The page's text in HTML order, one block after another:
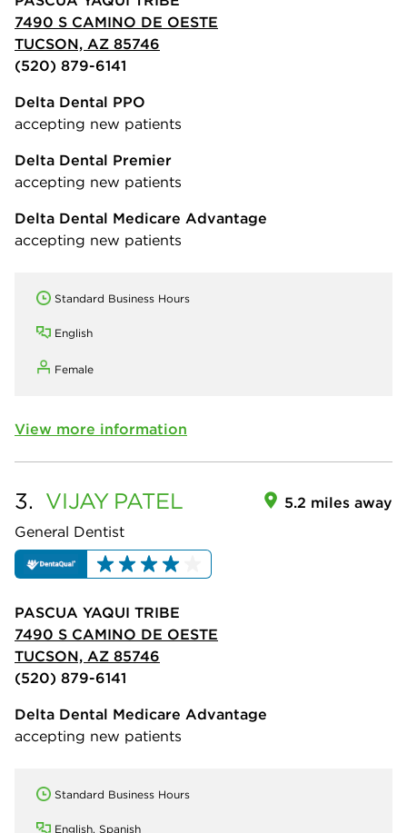
7490 S CAMINO DE OESTE
TUCSON, AZ 85746
(520) 879-6141
Delta Dental PPO
accepting new patients
Delta Dental Premier
accepting new patients
Delta Dental Medicare Advantage
accepting new patients
Standard Business Hours
English
Female
View more information
3. VIJAY PATEL
General Dentist
5.2 miles away
PASCUA YAQUI TRIBE
7490 S CAMINO DE OESTE
TUCSON, AZ 85746
(520) 879-6141
Delta Dental Medicare Advantage
accepting new patients
Standard Business Hours
English, Spanish